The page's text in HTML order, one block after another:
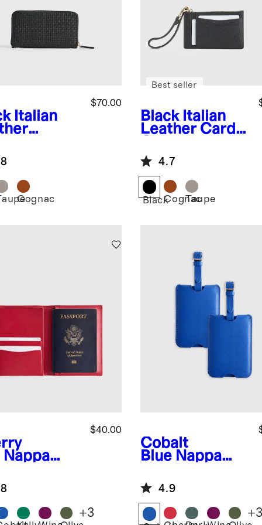
Italian
$70.00
Cognac
Black Italian
Leather Card
Best seller
4.7
BlackCognac
Taupe
Nappa
$40.00
+3
Cobalt
Blue Nappa
Luggage Tag
(2-Pack)
4.9
+